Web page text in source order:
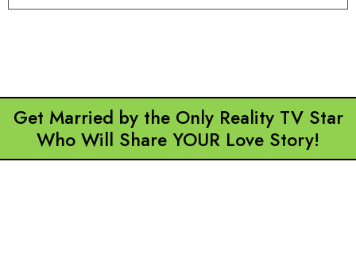
Get Married by the Only Reality TV Star
Who Will Share YOUR Love Story!